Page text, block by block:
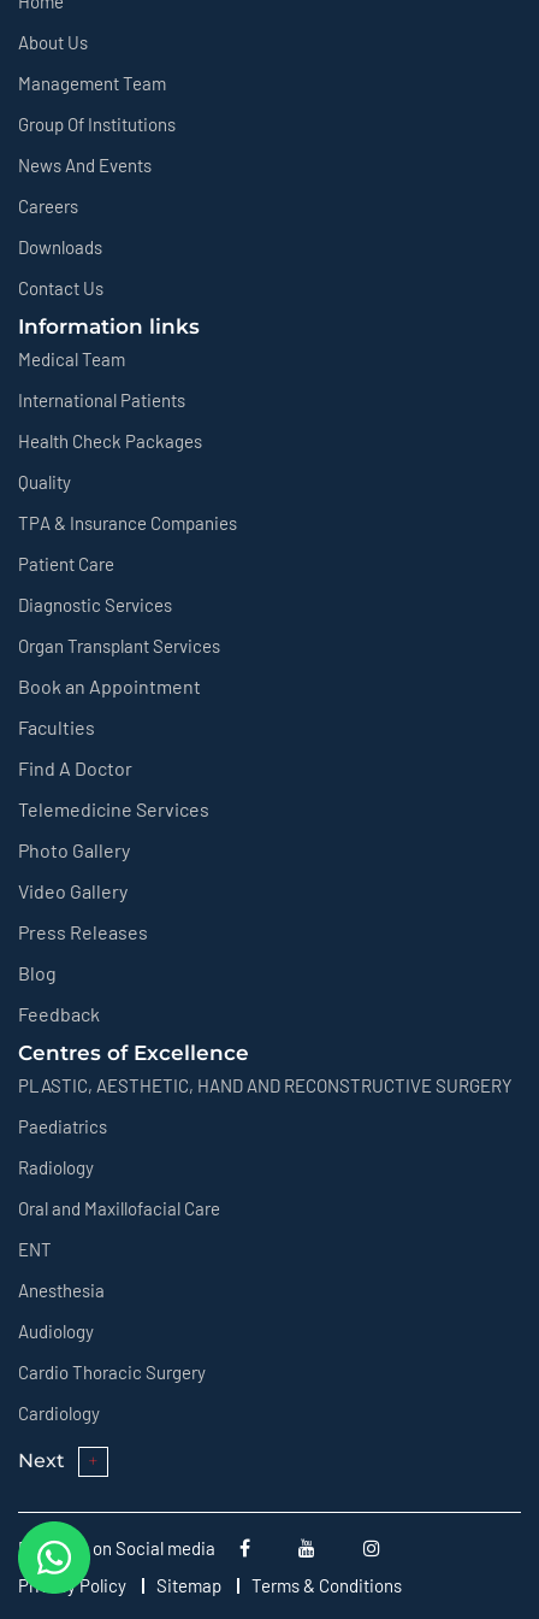
About Us
Management Team
Group Of Institutions
News And Events
Careers
Downloads
Contact Us
Information links
Medical Team
International Patients
Health Check Packages
Quality
TPA & Insurance Companies
Patient Care
Diagnostic Services
Organ Transplant Services
Book an Appointment
Faculties
Find A Doctor
Telemedicine Services
Photo Gallery
Video Gallery
Press Releases
Blog
Feedback
Centres of Excellence
PLASTIC, AESTHETIC, HAND AND RECONSTRUCTIVE SURGERY
Paediatrics
Radiology
Oral and Maxillofacial Care
ENT
Anesthesia
Audiology
Cardio Thoracic Surgery
Cardiology
Next
Follow us on Social media
Privacy Policy
Sitemap
Terms & Conditions